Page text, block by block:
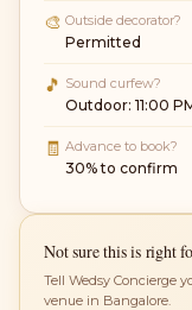
🎨 Outside decorator?
Permitted
🎵 Sound curfew?
Outdoor: 11:00
🧾 Advance to book?
30% to confirm
Not sure this is right
Tell Wedsy Concierge
venue in Bangalore.